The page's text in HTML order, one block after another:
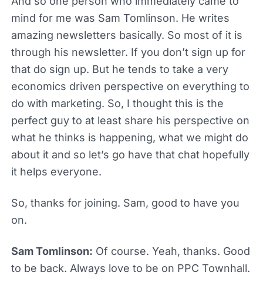
mind for me was Sam Tomlinson. He writes
amazing newsletters basically. So most of it is
through his newsletter. If you don’t sign up for
that do sign up. But he tends to take a very
economics driven perspective on everything to
do with marketing. So, I thought this is the
perfect guy to at least share his perspective on
what he thinks is happening, what we might do
about it and so let’s go have that chat hopefully
it helps everyone.
So, thanks for joining. Sam, good to have you
on.
Sam Tomlinson: Of course. Yeah, thanks. Good
to be back. Always love to be on PPC Townhall.